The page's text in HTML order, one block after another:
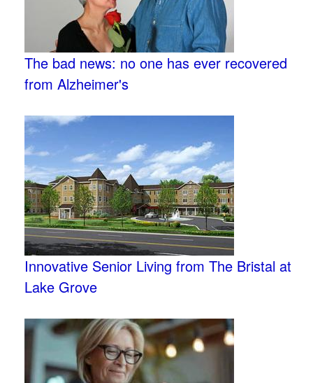
The bad news: no one has ever recovered
from Alzheimer's
Innovative Senior Living from The Bristal at
Lake Grove